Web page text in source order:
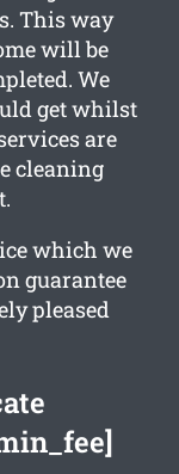
This way
will be
We
get whilst
are
cleaning
which we
guarantee
pleased